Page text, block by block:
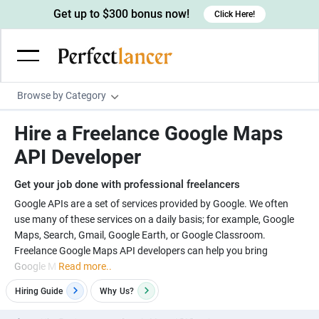
Browse by Category
Wordpress Developers
Devops engineers
Game developers
Programmers
Linux developers
Creative writers
UX writers
Content writers
Spanish Translators
UX designers
Brochure designers
3D modelers
Architects
Floor plan designers
Admin & Customer Service
Virtual Assistants
Data entry specialists
Customer service specialists
Digital Marketing
Lead generators
Market researchers
Engineering & Data Science
Electrical engineers
Image, Video & Music
Get up to $300 bonus now! Click Here!
Hire a Freelance Google Maps
API Developer
Get your job done with professional freelancers
Google APIs are a set of services provided by Google. We often
use many of these services on a daily basis; for example, Google
Maps, Search, Gmail, Google Earth, or Google Classroom.
Freelance Google Maps API developers can help you bring
Google M Read more..
Hiring Guide Why Us?